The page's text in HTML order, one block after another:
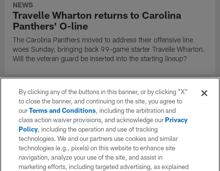
NEWS
Travelle Wharton returns to Carolina
Panthers' O-line
The Carolina Panthers moved to address their offensive line
woes Sunday, bringing back 99-game starter Travelle Wharton.
Will the veteran guard be inserted into the starting lineup?
By clicking any of the buttons in this banner, or by clicking "X"
to close the banner, and continuing on the site, you agree to
ourTerms and Conditions, including the arbitration and
class action waiver provisions, and acknowledge ourPrivacy
Policy, including the operation and use of tracking
technologies. We and our partners use cookies and similar
technologies (e.g., pixels) on this website to enhance site
navigation, analyze your use of the site, and assist in
marketing efforts, including targeted advertising, as explained